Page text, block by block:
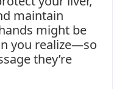
maintain
might be
you realize—so
they’re